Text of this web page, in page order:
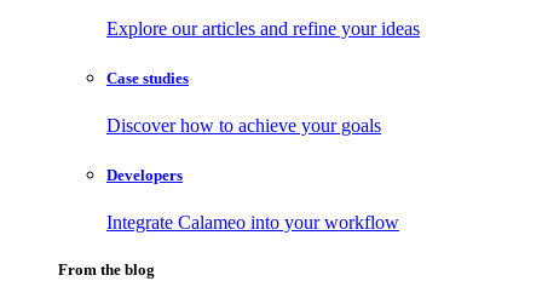
Explore our articles and refine your ideas
Case studies
Discover how to achieve your goals
Developers
Integrate Calameo into your workflow
From the blog